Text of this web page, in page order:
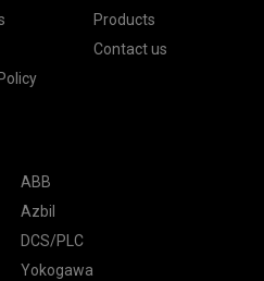
Products
Contact us
ABB
Azbil
DCS/PLC
Yokogawa